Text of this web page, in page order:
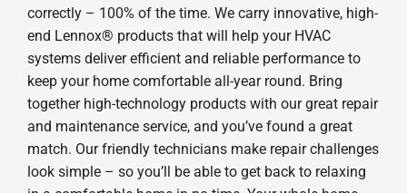
correctly – 100% of the time. We carry innovative, high-
end Lennox® products that will help your HVAC
systems deliver efficient and reliable performance to
keep your home comfortable all-year round. Bring
together high-technology products with our great repair
and maintenance service, and you’ve found a great
match. Our friendly technicians make repair challenges
look simple – so you’ll be able to get back to relaxing